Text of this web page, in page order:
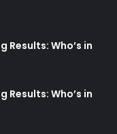
Results: Who’s in
Results: Who’s in